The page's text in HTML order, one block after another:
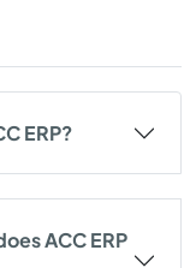
ERP?
ACC ERP